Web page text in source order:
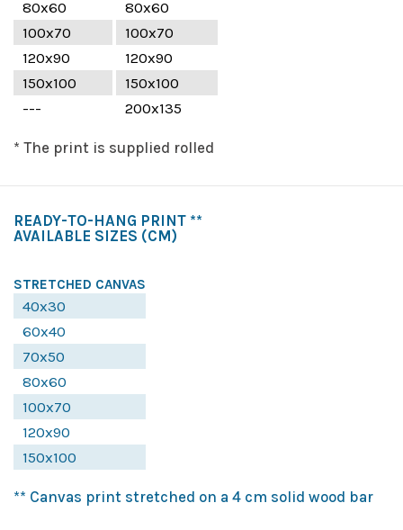
80x60
80x60
100x70
100x70
120x90
120x90
150x100
150x100
---
200x135
* The print is supplied rolled
READY-TO-HANG PRINT **
AVAILABLE SIZES (CM)
STRETCHED CANVAS
40x30
60x40
70x50
80x60
100x70
120x90
150x100
** Canvas print stretched on a 4 cm solid wood bar